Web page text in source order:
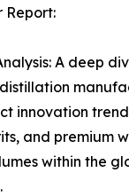
Report:
A deep
innovation
and premium
within the